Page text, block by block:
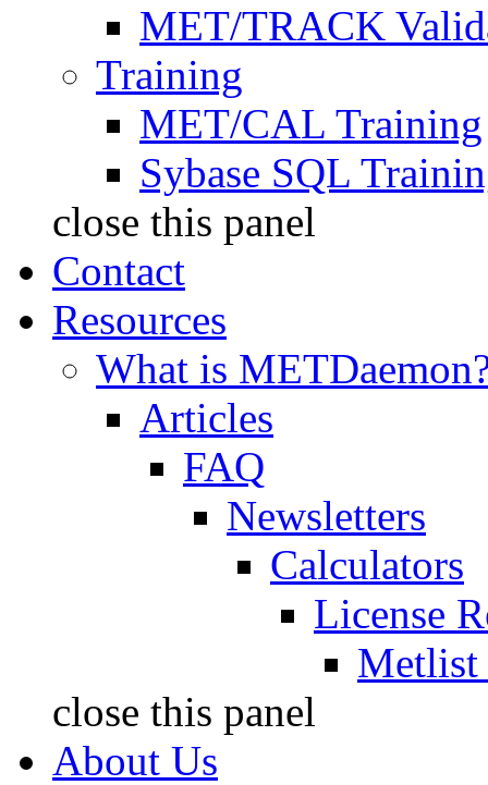
MET/TRACK
Training
MET/CAL Training
Sybase SQL
close this panel
Contact
Resources
What is
Articles
FAQ
Newsletters
Calculators
License
Metlist
close this panel
About Us